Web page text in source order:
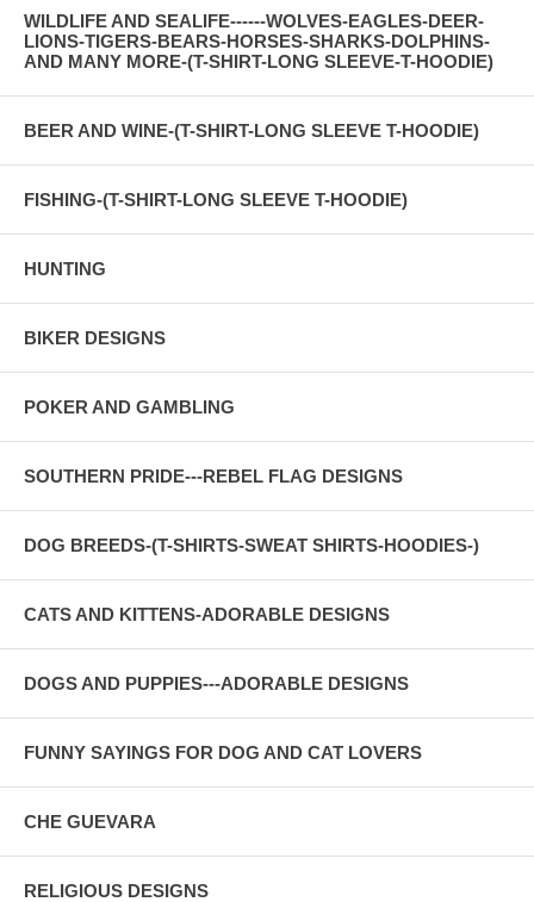
WILDLIFE AND SEALIFE------WOLVES-EAGLES-DEER-
LIONS-TIGERS-BEARS-HORSES-SHARKS-DOLPHINS-
AND MANY MORE-(T-SHIRT-LONG SLEEVE-T-HOODIE)
BEER AND WINE-(T-SHIRT-LONG SLEEVE T-HOODIE)
FISHING-(T-SHIRT-LONG SLEEVE T-HOODIE)
HUNTING
BIKER DESIGNS
POKER AND GAMBLING
SOUTHERN PRIDE---REBEL FLAG DESIGNS
DOG BREEDS-(T-SHIRTS-SWEAT SHIRTS-HOODIES-)
CATS AND KITTENS-ADORABLE DESIGNS
DOGS AND PUPPIES---ADORABLE DESIGNS
FUNNY SAYINGS FOR DOG AND CAT LOVERS
CHE GUEVARA
RELIGIOUS DESIGNS